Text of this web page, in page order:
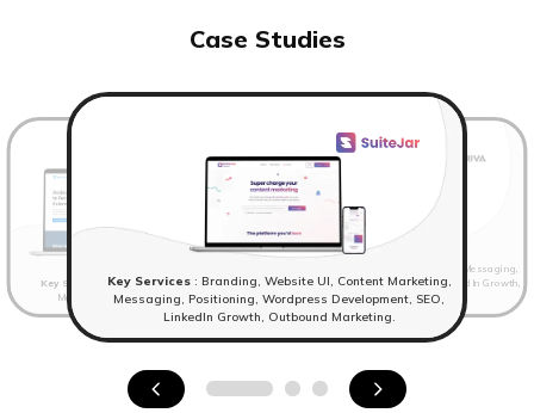
Case Studies
Key Services : Branding, Website UI, Content Marketing,
Messaging, Positioning, Wordpress Development, SEO,
LinkedIn Growth, Outbound Marketing.
: Website UI, Content Marketing, Messaging,
Positioning, Wordpress Development, SEO, LinkedIn Growth,
Outbound Marketing
Key Services
: Branding,Website UI, Content Marketing,
Messaging, Positioning, Wordpress Development.